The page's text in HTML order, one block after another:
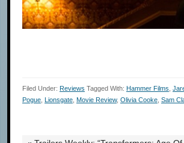
Filed Under: Reviews Tagged With: Hammer Films
Pogue Lionsgate Movie Review, Olivia Cooke Sam